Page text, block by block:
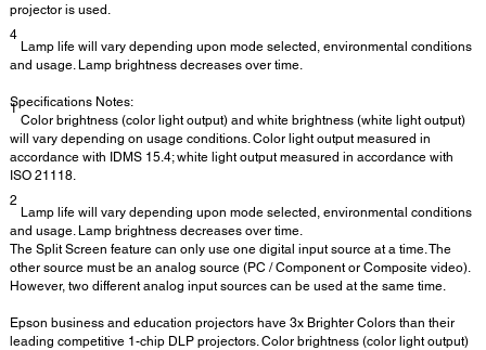
projector is used.
4
Lamp life will vary depending upon mode selected, environmental conditions
and usage. Lamp brightness decreases over time.
Specifications Notes:
1
Color brightness (color light output) and white brightness (white light output)
will vary depending on usage conditions. Color light output measured in
accordance with IDMS 15.4; white light output measured in accordance with
ISO 21118.
2
Lamp life will vary depending upon mode selected, environmental conditions
and usage. Lamp brightness decreases over time.
The Split Screen feature can only use one digital input source at a time. The
other source must be an analog source (PC / Component or Composite video).
However, two different analog input sources can be used at the same time.
Epson business and education projectors have 3x Brighter Colors than their
leading competitive 1-chip DLP projectors. Color brightness (color light output)